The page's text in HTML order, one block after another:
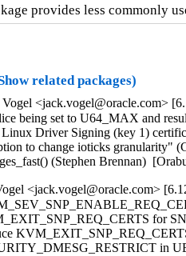
provides less commonly
related packages)
<jack.vogel@oracle.com>
being set to U64_MAX and
Linux Driver Signing (key 1)
to change ioticks granularity"
(Stephen Brennan)
<jack.vogel@oracle.com>
for
in